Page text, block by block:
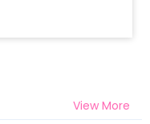
View More